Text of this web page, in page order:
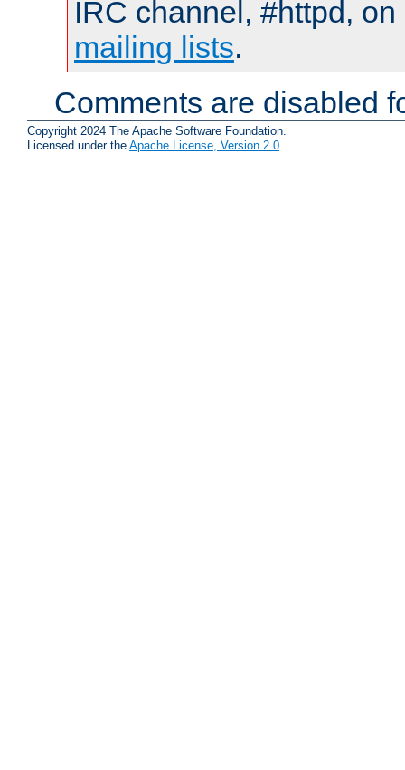
IRC channel, #httpd,
mailing lists.
Comments are disabled
Copyright 2024 The Apache Software Foundation.
Licensed under the Apache License, Version 2.0